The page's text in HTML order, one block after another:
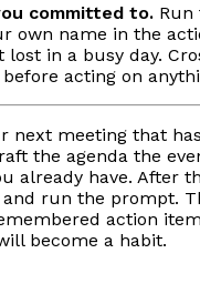
committed to. Run
own name in the
lost in a busy day.
acting on
next meeting that
the agenda the
already have. After
run the prompt.
action
become a habit.